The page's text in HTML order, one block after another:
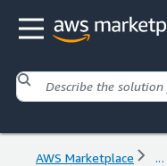
AWS Marketplace ...